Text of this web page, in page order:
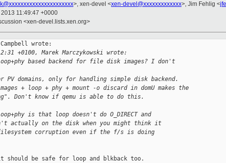
>, xen-devel <xen-devel@xxxxxxxxxxxxx>, Jim Fehlig <
2013 11:49:47 +0000
<xen-devel.lists.xen.org>
wrote:
+0100, Marek Marczykowski wrote:
based backend for file disk images? I don't
PV domains, only for handling simple disk backend.
+ loop + phy + mount -o discard in domU makes the
Don't know if qemu is able to do this.
is that loop doesn't do O_DIRECT and
actually on the disk when you might think it
corruption even if the f/s is doing
be safe for loop and blkback too.